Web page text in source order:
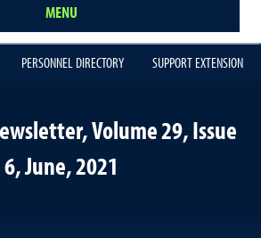
MENU
PERSONNEL DIRECTORY SUPPORT EXTENSION
Volume 29, Issue
6, June, 2021